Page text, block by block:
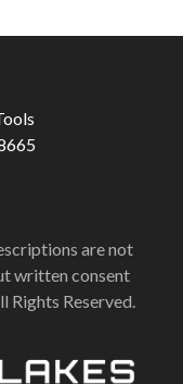
are not
written consent
Rights Reserved.